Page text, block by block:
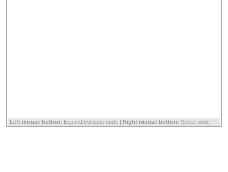
Left mouse button: Expand/collapse node | Right mouse button: Select node